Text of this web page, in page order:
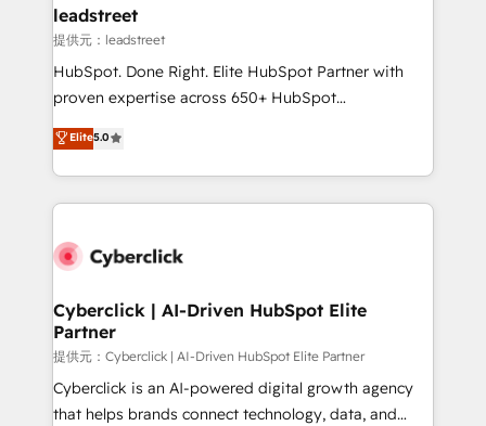
and technology for predictable, scalable revenue
growth. Our expertise spans RevOps, CRM and data
architecture, AI enablement, and strategic marketing,
delivered through our proprietary FLAIR framework
Partner and ISO 27001:2022 certified consultancy,
we blend strategy, creativity, and technology to help
leadstreet
提供元：leadstreet
HubSpot. Done Right. Elite HubSpot Partner with
proven expertise across 650+ HubSpot
implementations. With 12+ years of HubSpot
experience, we help you use the HubSpot platform
to its fullest capacity, improve your current HubSpot
website, or build your new one.
Elite5.0
Cyberclick | AI-Driven HubSpot Elite
Partner
提供元：Cyberclick | AI-Driven HubSpot Elite Partner
Cyberclick is an AI-powered digital growth agency
that helps brands connect technology, data, and